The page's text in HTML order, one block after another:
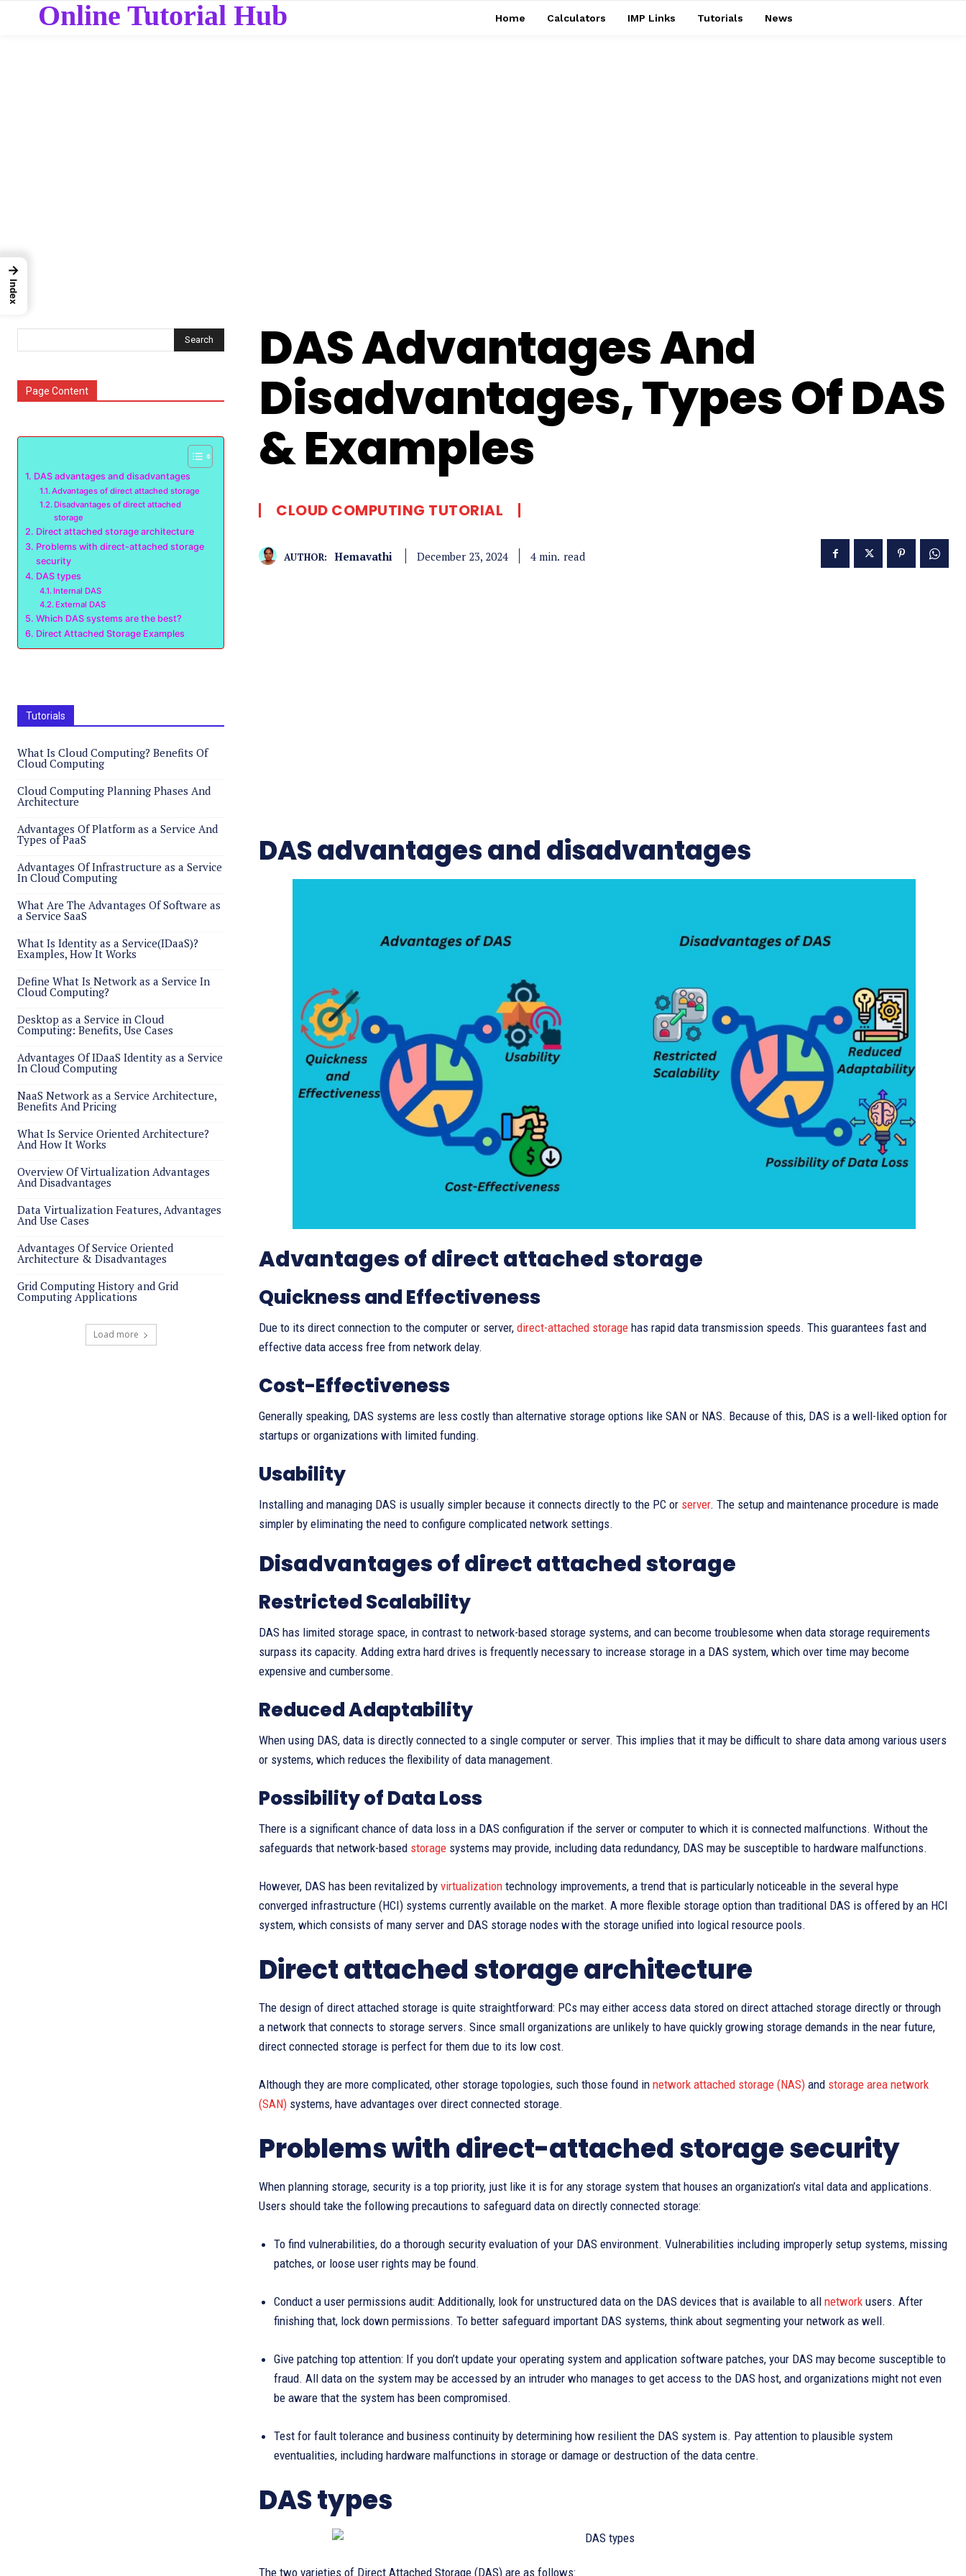
Online Tutorial Hub Home Calculators IMP Links Tutorials News
Search
Page Content
DAS advantages and disadvantages
Advantages of direct attached storage
Disadvantages of direct attached
storage
Direct attached storage architecture
Problems with direct-attached storage
security
DAS types
Internal DAS
External DAS
Which DAS systems are the best?
Direct Attached Storage Examples
Tutorials
What Is Cloud Computing? Benefits Of
Cloud Computing
Cloud Computing Planning Phases And
Architecture
Advantages Of Platform as a Service And
Types of PaaS
Advantages Of Infrastructure as a Service
In Cloud Computing
What Are The Advantages Of Software as
a Service SaaS
What Is Identity as a Service(IDaaS)?
Examples, How It Works
Define What Is Network as a Service In
Cloud Computing?
Desktop as a Service in Cloud
Computing: Benefits, Use Cases
Advantages Of IDaaS Identity as a Service
In Cloud Computing
NaaS Network as a Service Architecture,
Benefits And Pricing
What Is Service Oriented Architecture?
And How It Works
Overview Of Virtualization Advantages
And Disadvantages
Data Virtualization Features, Advantages
And Use Cases
Advantages Of Service Oriented
Architecture & Disadvantages
Grid Computing History and Grid
Computing Applications
Load more
DAS Advantages And
Disadvantages, Types Of DAS
& Examples
CLOUD COMPUTING TUTORIAL
AUTHOR: Hemavathi December 23, 2024 4 min. read
DAS advantages and disadvantages
Advantages of direct attached storage
Quickness and Effectiveness
Due to its direct connection to the computer or server, direct-attached storage has rapid data transmission speeds. This guarantees fast and
effective data access free from network delay.
Cost-Effectiveness
Generally speaking, DAS systems are less costly than alternative storage options like SAN or NAS. Because of this, DAS is a well-liked option for
startups or organizations with limited funding.
Usability
Installing and managing DAS is usually simpler because it connects directly to the PC or server. The setup and maintenance procedure is made
simpler by eliminating the need to configure complicated network settings.
Disadvantages of direct attached storage
Restricted Scalability
DAS has limited storage space, in contrast to network-based storage systems, and can become troublesome when data storage requirements
surpass its capacity. Adding extra hard drives is frequently necessary to increase storage in a DAS system, which over time may become
expensive and cumbersome.
Reduced Adaptability
When using DAS, data is directly connected to a single computer or server. This implies that it may be difficult to share data among various users
or systems, which reduces the flexibility of data management.
Possibility of Data Loss
There is a significant chance of data loss in a DAS configuration if the server or computer to which it is connected malfunctions. Without the
safeguards that network-based storage systems may provide, including data redundancy, DAS may be susceptible to hardware malfunctions.
However, DAS has been revitalized by virtualization technology improvements, a trend that is particularly noticeable in the several hype
converged infrastructure (HCI) systems currently available on the market. A more flexible storage option than traditional DAS is offered by an HCI
system, which consists of many server and DAS storage nodes with the storage unified into logical resource pools.
Direct attached storage architecture
The design of direct attached storage is quite straightforward: PCs may either access data stored on direct attached storage directly or through
a network that connects to storage servers. Since small organizations are unlikely to have quickly growing storage demands in the near future,
direct connected storage is perfect for them due to its low cost.
Although they are more complicated, other storage topologies, such those found in network attached storage (NAS) and storage area network
(SAN) systems, have advantages over direct connected storage.
Problems with direct-attached storage security
When planning storage, security is a top priority, just like it is for any storage system that houses an organization’s vital data and applications.
Users should take the following precautions to safeguard data on directly connected storage:
To find vulnerabilities, do a thorough security evaluation of your DAS environment. Vulnerabilities including improperly setup systems, missing
patches, or loose user rights may be found.
Conduct a user permissions audit: Additionally, look for unstructured data on the DAS devices that is available to all network users. After
finishing that, lock down permissions. To better safeguard important DAS systems, think about segmenting your network as well.
Give patching top attention: If you don’t update your operating system and application software patches, your DAS may become susceptible to
fraud. All data on the system may be accessed by an intruder who manages to get access to the DAS host, and organizations might not even
be aware that the system has been compromised.
Test for fault tolerance and business continuity by determining how resilient the DAS system is. Pay attention to plausible system
eventualities, including hardware malfunctions in storage or damage or destruction of the data centre.
DAS types
The two varieties of Direct Attached Storage (DAS) are as follows:
→
Index